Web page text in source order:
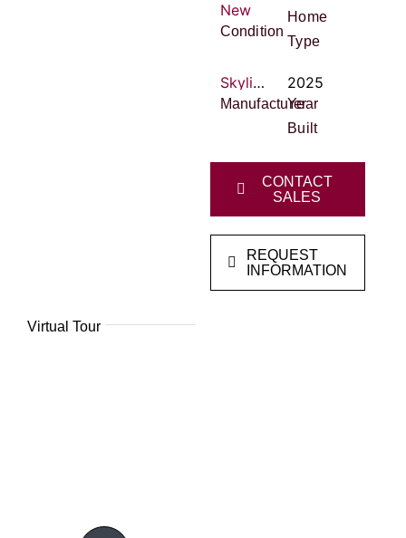
Virtual Tour
New
Condition
Home
Type
Skyline Homes
Manufacturer
2025
Year
Built
CONTACT
SALES
REQUEST
INFORMATION